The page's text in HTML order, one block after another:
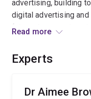
advertising, building
digital advertising
fair market practices
monitor harmful digital
Read more
Experts
Dr Aimee